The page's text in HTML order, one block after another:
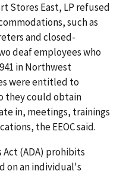
Stores East, LP refused
such as
and closed-
deaf employees who
in Northwest
were entitled to
they could obtain
in, meetings, trainings
the EEOC said.
(ADA) prohibits
on an individual's